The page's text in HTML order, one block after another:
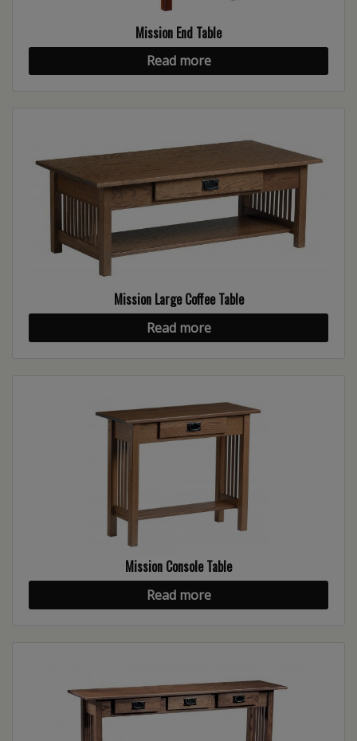
Mission End Table
Read more
Mission Large Coffee Table
Read more
Mission Console Table
Read more